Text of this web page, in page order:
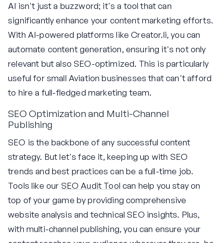
AI isn't just a buzzword; it's a tool that can
significantly enhance your content marketing efforts.
With AI-powered platforms like Creator.li, you can
automate content generation, ensuring it's not only
relevant but also SEO-optimized. This is particularly
useful for small Aviation businesses that can't afford
to hire a full-fledged marketing team.
SEO Optimization and Multi-Channel
Publishing
SEO is the backbone of any successful content
strategy. But let's face it, keeping up with SEO
trends and best practices can be a full-time job.
Tools like our SEO Audit Tool can help you stay on
top of your game by providing comprehensive
website analysis and technical SEO insights. Plus,
with multi-channel publishing, you can ensure your